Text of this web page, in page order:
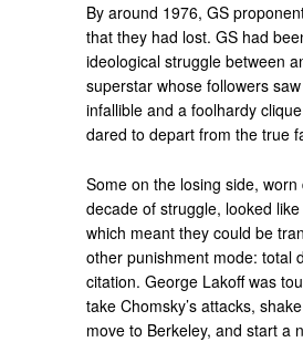
By around 1976, GS
that they had lost. GS had
ideological struggle be­tween
superstar whose followers
infallible and a foolhardy
dared to depart from the true
Some on the losing side, worn
decade of struggle, looked
which meant they could be
other punishment mode: total
citation. George Lakoff was
take Chomsky’s attacks,
move to Berkeley, and start a